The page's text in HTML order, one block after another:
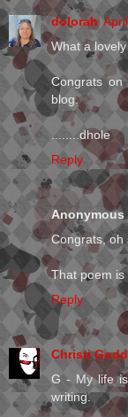
dolorah
What a
Congrats
blog.
........dhole
Reply
Anonymous
Congrats, oh
That poem
Reply
Christi
G - My life
writing.